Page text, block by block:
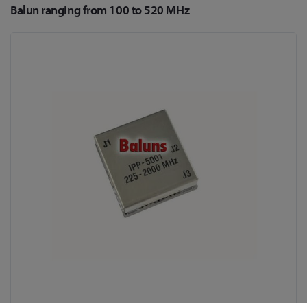
Balun ranging from 100 to 520 MHz